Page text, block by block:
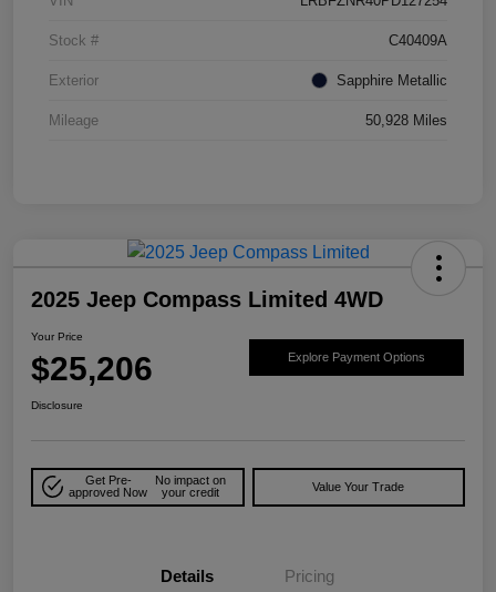
Stock # C40409A
Exterior Sapphire Metallic
Mileage 50,928 Miles
2025 Jeep Compass Limited 4WD
Your Price
$25,206 Explore Payment Options
Disclosure
Get Pre-
approved Now
No impact on
your credit
Value Your Trade
Details Pricing